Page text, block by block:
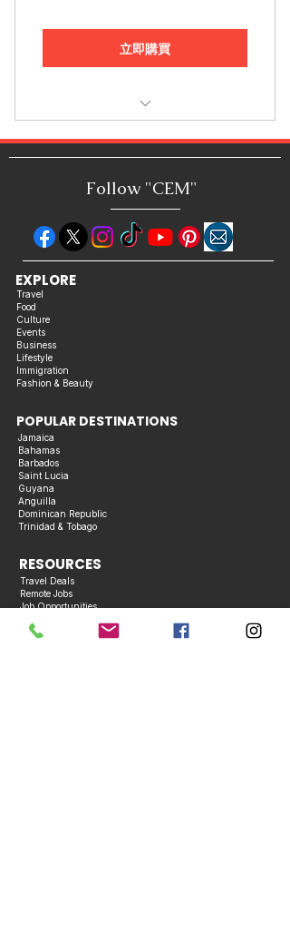
立即購買
Follow "CEM"
Travel
Food
Culture
Events
Business
Lifestyle
Immigration
Fashion & Beauty
EXPLORE
POPULAR DESTINATIONS
Jamaica
Bahamas
Barbados
Saint Lucia
Guyana
Anguilla
Dominican Republic
Trinidad & Tobago
RESOURCES
Travel Deals
Remote Jobs
Job Opportunities
Contact Us